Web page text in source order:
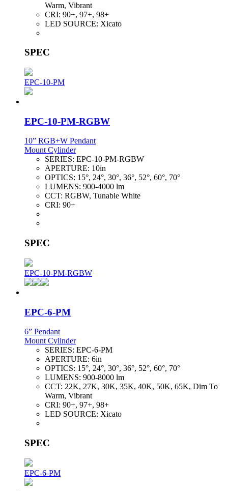
Warm, Vibrant
CRI: 90+, 97+, 98+
LED SOURCE: Xicato
SPEC
EPC-10-PM
EPC-10-PM-RGBW
10” RGB+W Pendant
Mount Cylinder
SERIES: EPC-10-PM-RGBW
APERTURE: 10in
OPTICS: 15°, 24°, 30°, 36°, 52°, 60°, 70°
LUMENS: 900-4000 lm
CCT: RGBW, Tunable White
CRI: 90+
SPEC
EPC-10-PM-RGBW
EPC-6-PM
6” Pendant
Mount Cylinder
SERIES: EPC-6-PM
APERTURE: 6in
OPTICS: 15°, 24°, 30°, 36°, 52°, 60°, 70°
LUMENS: 900-8000 lm
CCT: 22K, 27K, 30K, 35K, 40K, 50K, 65K, Dim To
Warm, Vibrant
CRI: 90+, 97+, 98+
LED SOURCE: Xicato
SPEC
EPC-6-PM